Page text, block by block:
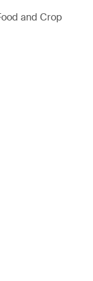
and Crop